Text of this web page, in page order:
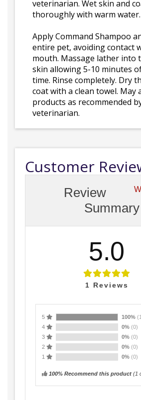
veterinarian. Wet skin and
thoroughly with warm water.
Apply Command Shampoo
entire pet, avoiding contact
mouth. Massage lather into
skin allowing 5-10 minutes
time. Rinse completely. Dry
coat with a clean towel. May
products as recommended
veterinarian.
Customer
Review
Summary
5.0
1 Reviews
5 100%
4
0% (0)
3
0% (0)
2
0% (0)
1
0% (0)
100% Recommend this product (1